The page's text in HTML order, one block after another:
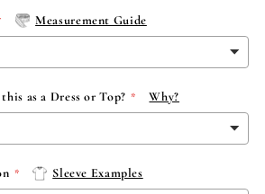
Measurement Guide
as a Dress or Top? Why?
Sleeve Examples